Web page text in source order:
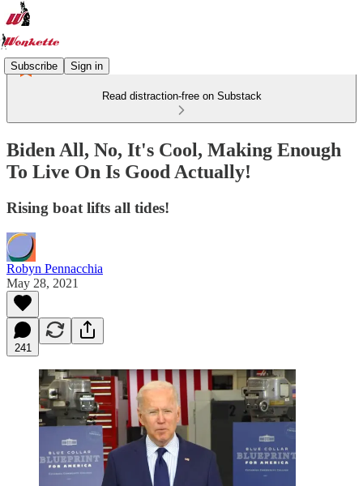
Subscribe Sign in
Read distraction-free on Substack
Biden All, No, It's Cool, Making Enough
To Live On Is Good Actually!
Rising boat lifts all tides!
Robyn Pennacchia
May 28, 2021
241